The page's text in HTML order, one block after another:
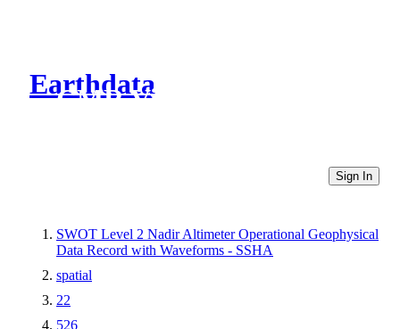
Earthdata
CMR Virtual Directories
Sign In
SWOT Level 2 Nadir Altimeter Operational Geophysical
Data Record with Waveforms - SSHA
spatial
22
526